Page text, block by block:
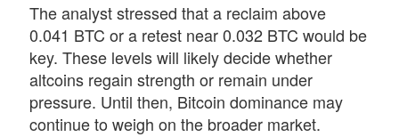
The analyst stressed that a reclaim above
0.041 BTC or a retest near 0.032 BTC would be
key. These levels will likely decide whether
altcoins regain strength or remain under
pressure. Until then, Bitcoin dominance may
continue to weigh on the broader market.